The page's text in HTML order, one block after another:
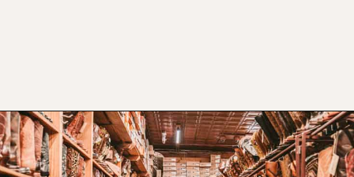
Opening https://www.atasteofkoko.com/things-to-do-in-austin/shopping-in-austin?utm_source=discover&utm_medium=organic&utm_campaign=web_story